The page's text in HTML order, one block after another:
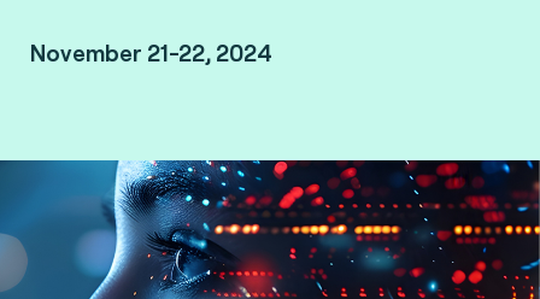
November 21-22, 2024
Le Méridien Kuala Lumpur, Malaysia